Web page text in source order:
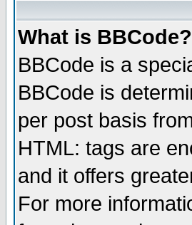
What is BBCode?
BBCode is a
BBCode is
per post basis
HTML: tags are
and it offers
For more